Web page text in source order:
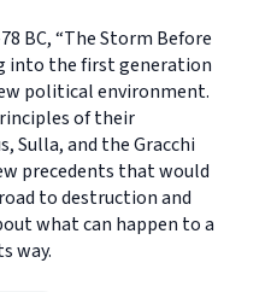
BC, “The Storm Before
into the first generation
political environment.
of their
Sulla, and the Gracchi
precedents that would
to destruction and
what can happen to a
way.